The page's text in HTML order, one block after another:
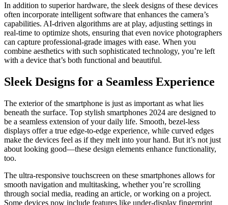
In addition to superior hardware, the sleek designs of these devices
often incorporate intelligent software that enhances the camera’s
capabilities. AI-driven algorithms are at play, adjusting settings in
real-time to optimize shots, ensuring that even novice photographers
can capture professional-grade images with ease. When you
combine aesthetics with such sophisticated technology, you’re left
with a device that’s both functional and beautiful.
Sleek Designs for a Seamless Experience
The exterior of the smartphone is just as important as what lies
beneath the surface. Top stylish smartphones 2024 are designed to
be a seamless extension of your daily life. Smooth, bezel-less
displays offer a true edge-to-edge experience, while curved edges
make the devices feel as if they melt into your hand. But it’s not just
about looking good—these design elements enhance functionality,
too.
The ultra-responsive touchscreen on these smartphones allows for
smooth navigation and multitasking, whether you’re scrolling
through social media, reading an article, or working on a project.
Some devices now include features like under-display fingerprint